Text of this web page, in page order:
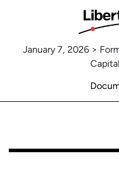
January 7, 2026 >
Published on January